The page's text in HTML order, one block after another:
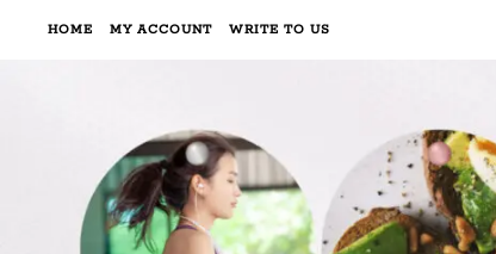
HOME MY ACCOUNT WRITE TO US